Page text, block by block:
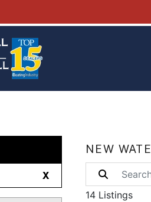
X
NEW
14 Listings